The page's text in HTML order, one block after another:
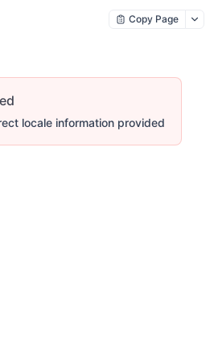
Copy Page
locale information provided